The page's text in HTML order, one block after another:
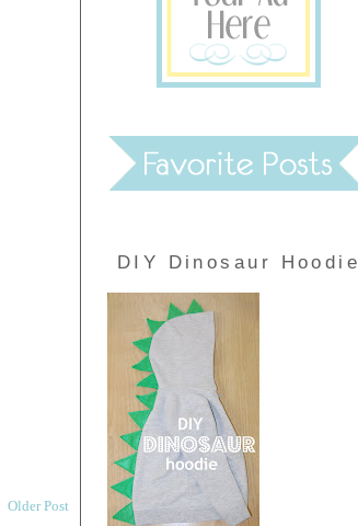
Older Post
DIY Dinosaur Hoodie